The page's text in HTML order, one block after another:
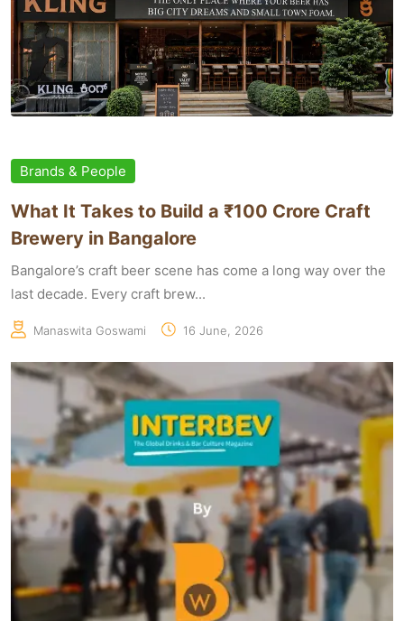
Brands & People
What It Takes to Build a ₹100 Crore Craft
Brewery in Bangalore
Bangalore’s craft beer scene has come a long way over the
last decade. Every craft brew...
Manaswita Goswami 16 June, 2026